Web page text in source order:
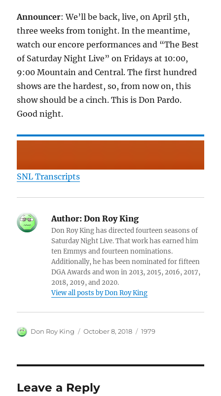
Announcer: We’ll be back, live, on April 5th,
three weeks from tonight. In the meantime,
watch our encore performances and “The Best
of Saturday Night Live” on Fridays at 10:00,
9:00 Mountain and Central. The first hundred
shows are the hardest, so, from now on, this
show should be a cinch. This is Don Pardo.
Good night.
SNL Transcripts
Author: Don Roy King
Don Roy King has directed fourteen seasons of
Saturday Night Live. That work has earned him
ten Emmys and fourteen nominations.
Additionally, he has been nominated for fifteen
DGA Awards and won in 2013, 2015, 2016, 2017,
2018, 2019, and 2020.
View all posts by Don Roy King
Author
Don Roy King
Posted
October 8, 2018 Categories
1979
Leave a Reply